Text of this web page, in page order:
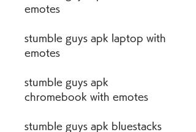
emotes
stumble guys apk laptop with
emotes
stumble guys apk
chromebook with emotes
stumble guys apk bluestacks